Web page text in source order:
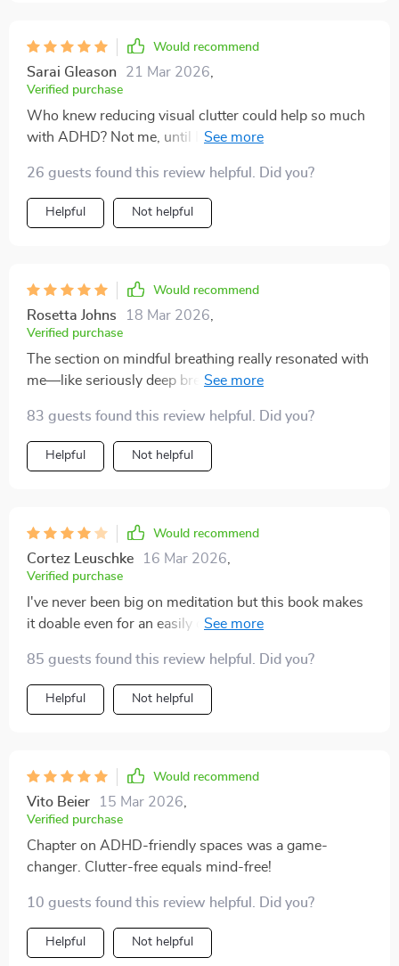
Would recommend
Sarai Gleason 21 Mar 2026
Verified purchase
Who knew reducing visual clutter could help so much
with ADHD? Not me, until I read this guide! Now my
26 guests found this review helpful. Did you?
Helpful Not helpful
Would recommend
Rosetta Johns 18 Mar 2026
Verified purchase
The section on mindful breathing really resonated with
me—like seriously deep breaths here people 🌬️!
83 guests found this review helpful. Did you?
Helpful Not helpful
Would recommend
Cortez Leuschke 16 Mar 2026
Verified purchase
I've never been big on meditation but this book makes
it doable even for an easily distracted person like me.
85 guests found this review helpful. Did you?
Helpful Not helpful
Would recommend
Vito Beier 15 Mar 2026
Verified purchase
Chapter on ADHD-friendly spaces was a game-
changer. Clutter-free equals mind-free!
10 guests found this review helpful. Did you?
Helpful Not helpful